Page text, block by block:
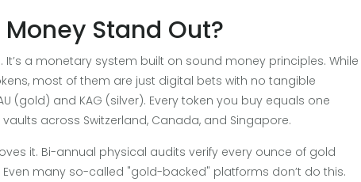
Stand Out?
It’s a monetary system built on sound money principles. While
most of them are just digital bets with no tangible
(gold) and KAG (silver). Every token you buy equals one
across Switzerland, Canada, and Singapore.
it. Bi-annual physical audits verify every ounce of gold
Even many so-called "gold-backed" platforms don’t do this.